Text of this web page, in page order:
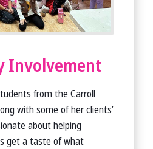
Involvement
from the Carroll
with some of her clients’
about helping
get a taste of what